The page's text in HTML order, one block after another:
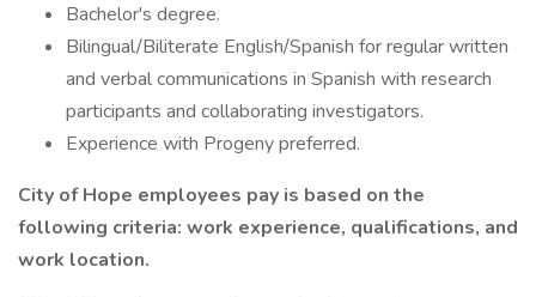
Bachelor's degree.
Bilingual/Biliterate English/Spanish for regular written
and verbal communications in Spanish with research
participants and collaborating investigators.
Experience with Progeny preferred.
City of Hope employees pay is based on the
following criteria: work experience, qualifications, and
work location.